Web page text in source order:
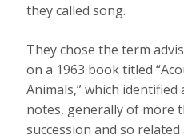
they called song.
They chose the term
on a 1963 book titled
Animals,” which identified
notes, generally of more
succession and so